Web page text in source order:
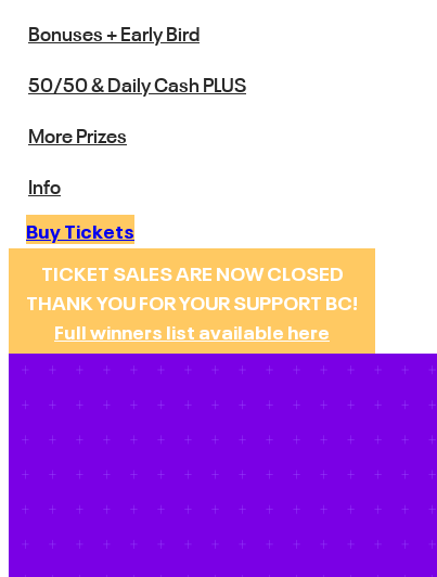
Bonuses + Early Bird
50/50 & Daily Cash PLUS
More Prizes
Info
Buy Tickets
TICKET SALES ARE NOW CLOSED
THANK YOU FOR YOUR SUPPORT BC!
Full winners list available here